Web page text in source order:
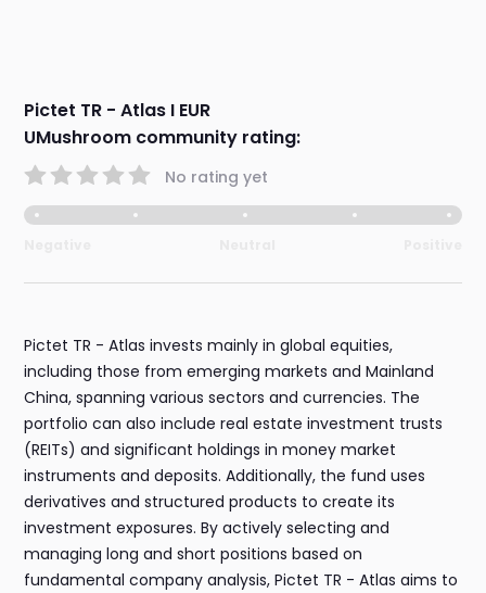
Pictet TR - Atlas I EUR
UMushroom community rating:
No rating yet
Pictet TR - Atlas invests mainly in global equities,
including those from emerging markets and Mainland
China, spanning various sectors and currencies. The
portfolio can also include real estate investment trusts
(REITs) and significant holdings in money market
instruments and deposits. Additionally, the fund uses
derivatives and structured products to create its
investment exposures. By actively selecting and
managing long and short positions based on
fundamental company analysis, Pictet TR - Atlas aims to